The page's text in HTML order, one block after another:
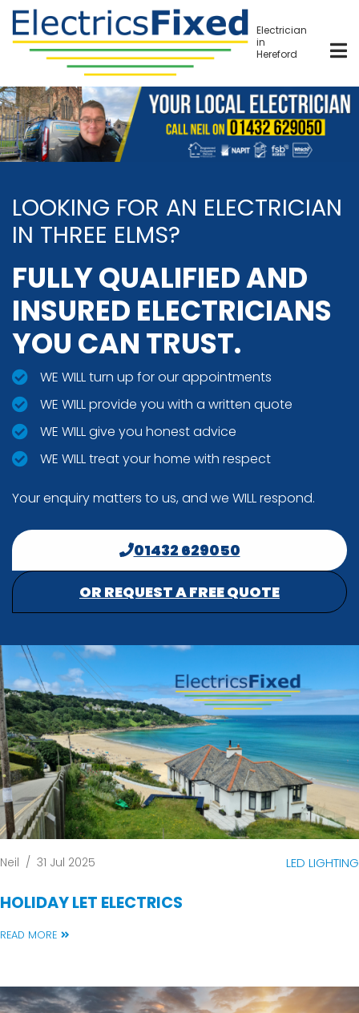
Skip
main
Electrician
in
Hereford
LOOKING FOR AN ELECTRICIAN
IN THREE ELMS?
FULLY QUALIFIED AND
INSURED ELECTRICIANS
YOU CAN TRUST.
WE WILL turn up for our appointments
WE WILL provide you with a written quote
WE WILL give you honest advice
WE WILL treat your home with respect
Your enquiry matters to us, and we WILL respond.
01432 629050
OR REQUEST A FREE QUOTE
Neil / 31 Jul 2025 LED LIGHTING
HOLIDAY LET ELECTRICS
READ MORE